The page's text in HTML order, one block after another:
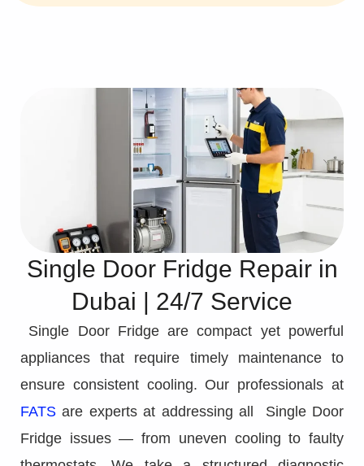
Single Door Fridge Repair in
Dubai | 24/7 Service
Single Door Fridge are compact yet powerful
appliances that require timely maintenance to
ensure consistent cooling. Our professionals at
FATS are experts at addressing all Single Door
Fridge issues — from uneven cooling to faulty